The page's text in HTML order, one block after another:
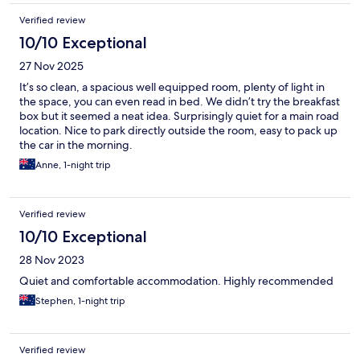
Verified review
10/10 Exceptional
27 Nov 2025
It’s so clean, a spacious well equipped room, plenty of light in
the space, you can even read in bed. We didn’t try the breakfast
box but it seemed a neat idea. Surprisingly quiet for a main road
location. Nice to park directly outside the room, easy to pack up
the car in the morning.
Anne, 1-night trip
Verified review
10/10 Exceptional
28 Nov 2023
Quiet and comfortable accommodation. Highly recommended
Stephen, 1-night trip
Verified review